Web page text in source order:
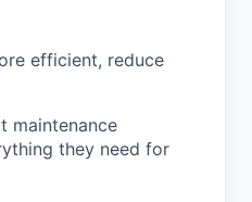
efficient, reduce
maintenance
they need for